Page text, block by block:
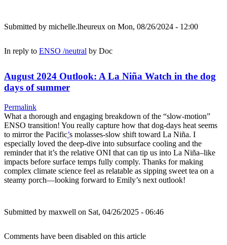
Submitted by michelle.lheureux on Mon, 08/26/2024 - 12:00
In reply to ENSO /neutral by Doc
August 2024 Outlook: A La Niña Watch in the dog
days of summer
Permalink
What a thorough and engaging breakdown of the “slow-motion”
ENSO transition! You really capture how that dog-days heat seems
to mirror the Pacific’s molasses-slow shift toward La Niña. I
especially loved the deep-dive into subsurface cooling and the
reminder that it’s the relative ONI that can tip us into La Niña–like
impacts before surface temps fully comply. Thanks for making
complex climate science feel as relatable as sipping sweet tea on a
steamy porch—looking forward to Emily’s next outlook!
Submitted by maxwell on Sat, 04/26/2025 - 06:46
Comments have been disabled on this article